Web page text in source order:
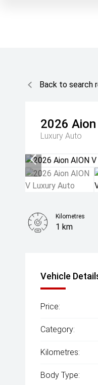
Back to search
2026 Aion
Luxury Auto
Kilometres
1 km
Vehicle
Price:
Category:
Kilometres:
Body Type: